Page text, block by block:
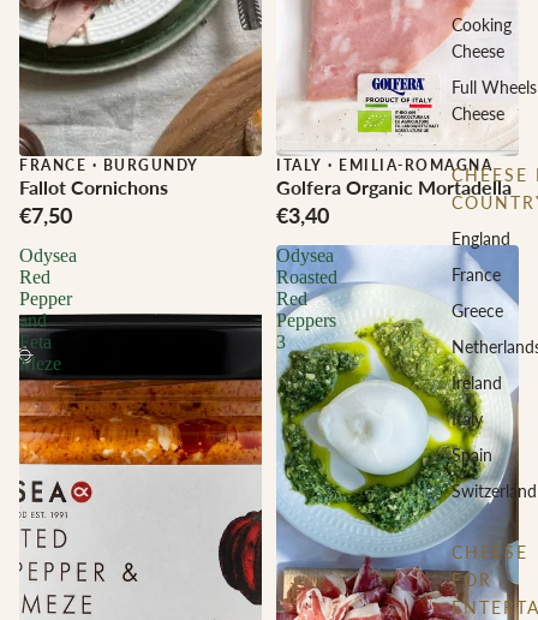
Cooking
Cheese
Full Wheels
Cheese
CHEESE
England
France
Greece
Ireland
Italy
Spain
Switzerland
CHEESE
FOR
FRANCE · BURGUNDY
Fallot Cornichons
€7,50
ITALY · EMILIA-ROMAGNA
Golfera Organic Mortadella
€3,40
Odysea
Red
Pepper
and
Feta
Meze
Odysea
Roasted
Red
Peppers
3